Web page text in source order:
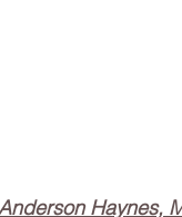
Haynes,